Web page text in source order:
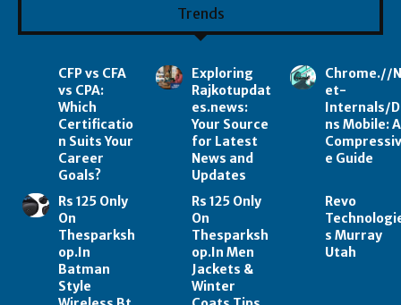
Trends
CFP vs CFA
vs CPA:
Which
Certificatio
n Suits Your
Career
Goals?
Exploring
Rajkotupdat
es.news:
Your Source
for Latest
News and
Updates
Chrome.//
et-
Internals/D
ns Mobile: A
e Guide
Rs 125 Only
On
Thesparksh
op.In
Batman
Style
Rs 125 Only
On
Thesparksh
op.In Men
Jackets &
Winter
Revo
s Murray
Utah